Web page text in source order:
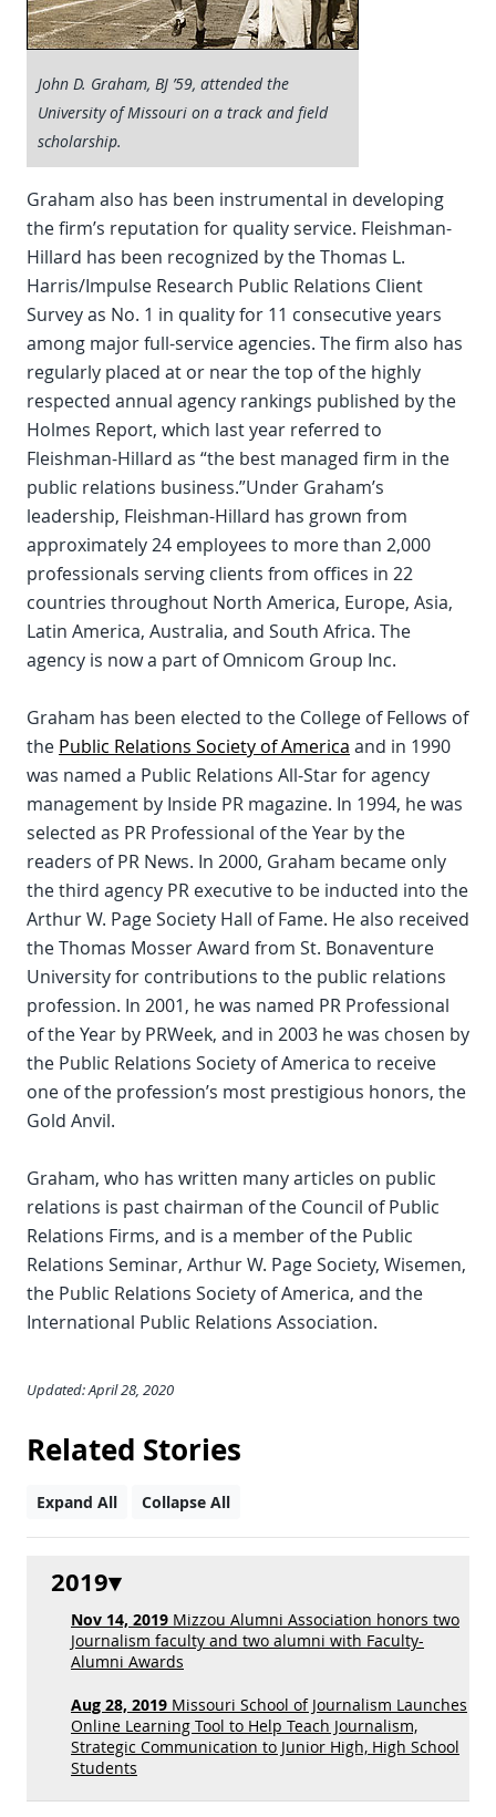
John D. Graham, BJ ’59, attended the
University of Missouri on a track and field
scholarship.
Graham also has been instrumental in developing
the firm’s reputation for quality service. Fleishman-
Hillard has been recognized by the Thomas L.
Harris/Impulse Research Public Relations Client
Survey as No. 1 in quality for 11 consecutive years
among major full-service agencies. The firm also has
regularly placed at or near the top of the highly
respected annual agency rankings published by the
Holmes Report, which last year referred to
Fleishman-Hillard as “the best managed firm in the
public relations business.”Under Graham’s
leadership, Fleishman-Hillard has grown from
approximately 24 employees to more than 2,000
professionals serving clients from offices in 22
countries throughout North America, Europe, Asia,
Latin America, Australia, and South Africa. The
agency is now a part of Omnicom Group Inc.
Graham has been elected to the College of Fellows of
the Public Relations Society of America and in 1990
was named a Public Relations All-Star for agency
management by Inside PR magazine. In 1994, he was
selected as PR Professional of the Year by the
readers of PR News. In 2000, Graham became only
the third agency PR executive to be inducted into the
Arthur W. Page Society Hall of Fame. He also received
the Thomas Mosser Award from St. Bonaventure
University for contributions to the public relations
profession. In 2001, he was named PR Professional
of the Year by PRWeek, and in 2003 he was chosen by
the Public Relations Society of America to receive
one of the profession’s most prestigious honors, the
Gold Anvil.
Graham, who has written many articles on public
relations is past chairman of the Council of Public
Relations Firms, and is a member of the Public
Relations Seminar, Arthur W. Page Society, Wisemen,
the Public Relations Society of America, and the
International Public Relations Association.
Updated: April 28, 2020
Related Stories
Expand All Collapse All
2019
Nov 14, 2019 Mizzou Alumni Association honors two
Journalism faculty and two alumni with Faculty-
Alumni Awards
Aug 28, 2019 Missouri School of Journalism Launches
Online Learning Tool to Help Teach Journalism,
Strategic Communication to Junior High, High School
Students